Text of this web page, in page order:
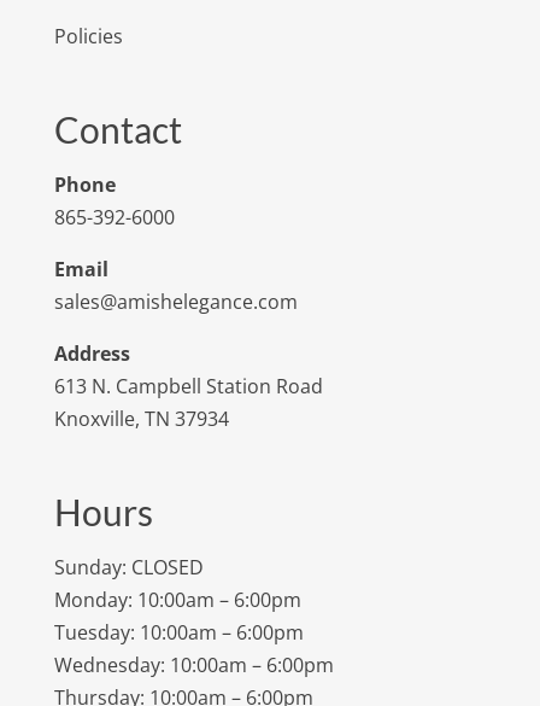
Policies
Contact
Phone
865-392-6000
Email
sales@amishelegance.com
Address
613 N. Campbell Station Road
Knoxville, TN 37934
Hours
Sunday: CLOSED
Monday: 10:00am – 6:00pm
Tuesday: 10:00am – 6:00pm
Wednesday: 10:00am – 6:00pm
Thursday: 10:00am – 6:00pm